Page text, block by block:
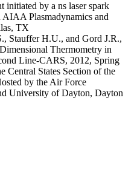
initiated by a ns laser spark
Plasmadynamics and
TX
Stauffer H.U., and Gord J.R.,
Thermometry in
Line-CARS, 2012, Spring
Central States Section of the
by the Air Force
University of Dayton, Dayton